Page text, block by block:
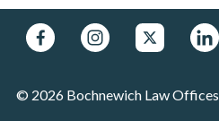
© 2026 Bochnewich Law Offices